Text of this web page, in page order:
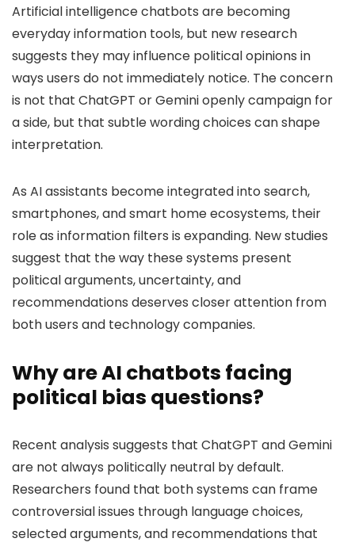
Artificial intelligence chatbots are becoming
everyday information tools, but new research
suggests they may influence political opinions in
ways users do not immediately notice. The concern
is not that ChatGPT or Gemini openly campaign for
a side, but that subtle wording choices can shape
interpretation.
As AI assistants become integrated into search,
smartphones, and smart home ecosystems, their
role as information filters is expanding. New studies
suggest that the way these systems present
political arguments, uncertainty, and
recommendations deserves closer attention from
both users and technology companies.
Why are AI chatbots facing
political bias questions?
Recent analysis suggests that ChatGPT and Gemini
are not always politically neutral by default.
Researchers found that both systems can frame
controversial issues through language choices,
selected arguments, and recommendations that